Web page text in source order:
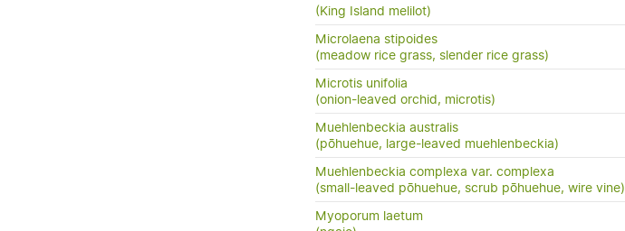
(King Island melilot)
Microlaena stipoides
(meadow rice grass, slender rice grass)
Microtis unifolia
(onion-leaved orchid, microtis)
Muehlenbeckia australis
(pōhuehue, large-leaved muehlenbeckia)
Muehlenbeckia complexa var. complexa
(small-leaved pōhuehue, scrub pōhuehue, wire vine)
Myoporum laetum